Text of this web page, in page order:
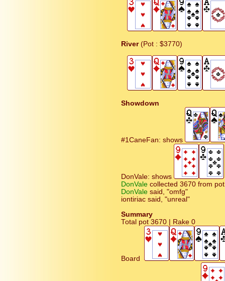
River(Pot : $3770)
Showdown
#1CaneFan: shows
DonVale: shows
DonVale collected 3670 from pot
DonVale said, "omfg"
iontiriac said, "unreal"
Summary
Total pot 3670 | Rake 0
Board